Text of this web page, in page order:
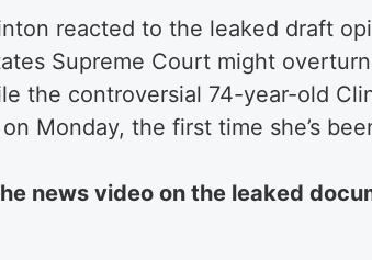
reacted to the leaked draft
Supreme Court might
the controversial 74-year-old
Monday, the first time she’s
news video on the leaked